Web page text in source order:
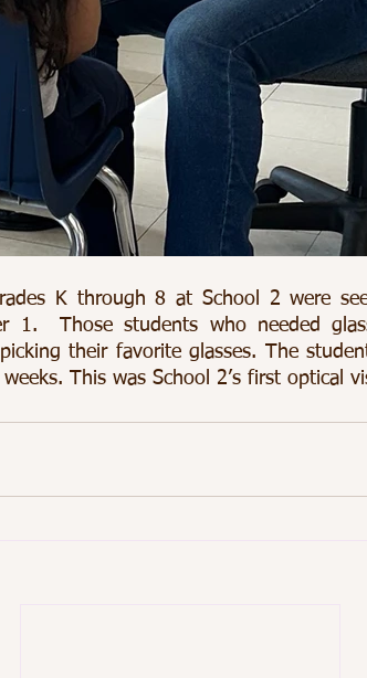
K through 8 at School 2 were
1.  Those students who needed
their favorite glasses. The
This was School 2’s first optical